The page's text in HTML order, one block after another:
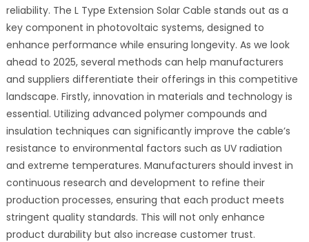
reliability. The L Type Extension Solar Cable stands out as a
key component in photovoltaic systems, designed to
enhance performance while ensuring longevity. As we look
ahead to 2025, several methods can help manufacturers
and suppliers differentiate their offerings in this competitive
landscape. Firstly, innovation in materials and technology is
essential. Utilizing advanced polymer compounds and
insulation techniques can significantly improve the cable’s
resistance to environmental factors such as UV radiation
and extreme temperatures. Manufacturers should invest in
continuous research and development to refine their
production processes, ensuring that each product meets
stringent quality standards. This will not only enhance
product durability but also increase customer trust.